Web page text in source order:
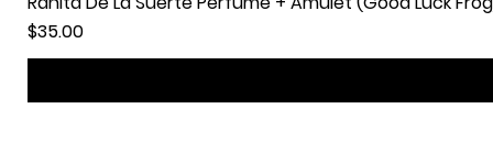
Price
$35.00